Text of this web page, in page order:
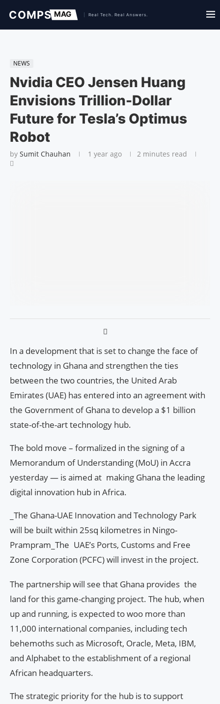
NEWS
Nvidia CEO Jensen Huang
Envisions Trillion-Dollar
Future for Tesla’s Optimus
Robot
by Sumit Chauhan 1 year ago 2 minutes read
In a development that is set to change the face of
technology in Ghana and strengthen the ties
between the two countries, the United Arab
Emirates (UAE) has entered into an agreement with
the Government of Ghana to develop a $1 billion
state-of-the-art technology hub.
The bold move – formalized in the signing of a
Memorandum of Understanding (MoU) in Accra
yesterday — is aimed at making Ghana the leading
digital innovation hub in Africa.
_The Ghana-UAE Innovation and Technology Park
will be built within 25sq kilometres in Ningo-
Prampram_The UAE’s Ports, Customs and Free
Zone Corporation (PCFC) will invest in the project.
The partnership will see that Ghana provides the
land for this game-changing project. The hub, when
up and running, is expected to woo more than
11,000 international companies, including tech
behemoths such as Microsoft, Oracle, Meta, IBM,
and Alphabet to the establishment of a regional
African headquarters.
The strategic priority for the hub is to support